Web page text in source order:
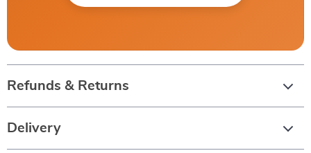
Refunds & Returns
Delivery